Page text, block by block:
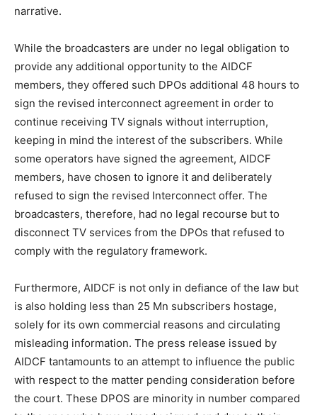
narrative.
While the broadcasters are under no legal obligation to
provide any additional opportunity to the AIDCF
members, they offered such DPOs additional 48 hours to
sign the revised interconnect agreement in order to
continue receiving TV signals without interruption,
keeping in mind the interest of the subscribers. While
some operators have signed the agreement, AIDCF
members, have chosen to ignore it and deliberately
refused to sign the revised Interconnect offer. The
broadcasters, therefore, had no legal recourse but to
disconnect TV services from the DPOs that refused to
comply with the regulatory framework.
Furthermore, AIDCF is not only in defiance of the law but
is also holding less than 25 Mn subscribers hostage,
solely for its own commercial reasons and circulating
misleading information. The press release issued by
AIDCF tantamounts to an attempt to influence the public
with respect to the matter pending consideration before
the court. These DPOS are minority in number compared